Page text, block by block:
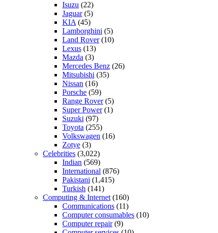
Isuzu (22)
Jaguar(5)
KIA (45)
Lamborghini (5)
Land Rover(10)
Lexus (13)
Mazda (3)
Mercedes Benz (26)
Mitsubishi (35)
Nissan (16)
Porsche (59)
Range Rover(5)
Super Power(1)
Suzuki (97)
Toyota (255)
Volkswagen (16)
Zotye (3)
Celebrities (3,022)
Indian (569)
International (876)
Pakistani (1,415)
Turkish (141)
Computing & Internet (160)
Communications (11)
Computer consumables (10)
Computer repair(9)